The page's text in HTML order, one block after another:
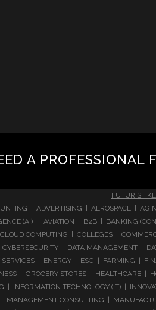
A PROFESSIONAL
FUTURIST
| ADVERTISING | AEROSPACE |
(AI) | AVIATION | B2B | BANKING
COMPUTING | COLLEGES |
| DATA MANAGEMENT |
| ENERGY | ESG | FARMING |
| GROCERY STORES | HEALTHCARE
| INFORMATION TECHNOLOGY (IT) |
CONSULTING |